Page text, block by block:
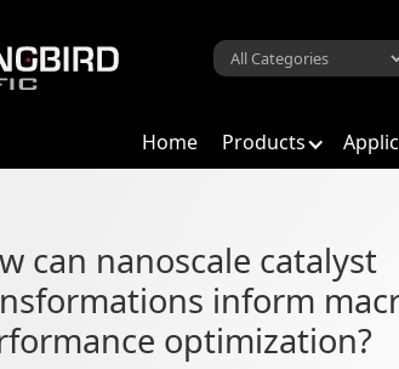
Home Products
catalyst heating and
can nanoscale catalyst
inform
optimization?